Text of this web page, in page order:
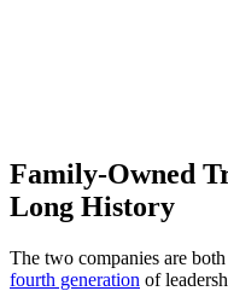
Family-Owned
Long History
The two companies are
fourth generation of